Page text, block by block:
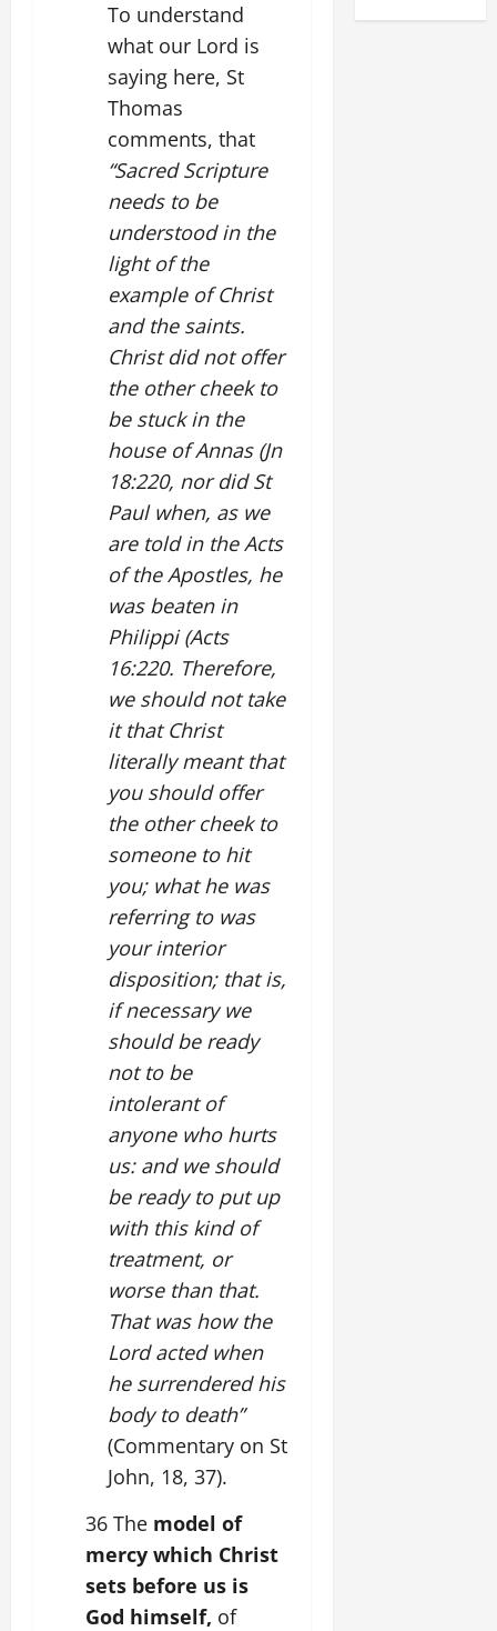
To understand
what our Lord is
saying here, St
Thomas
comments, that
“Sacred Scripture
needs to be
understood in the
light of the
example of Christ
and the saints.
Christ did not offer
the other cheek to
be stuck in the
house of Annas (Jn
18:220, nor did St
Paul when, as we
are told in the Acts
of the Apostles, he
was beaten in
Philippi (Acts
16:220. Therefore,
we should not take
it that Christ
literally meant that
you should offer
the other cheek to
someone to hit
you; what he was
referring to was
your interior
disposition; that is,
if necessary we
should be ready
not to be
intolerant of
anyone who hurts
us: and we should
be ready to put up
with this kind of
treatment, or
worse than that.
That was how the
Lord acted when
he surrendered his
body to death”
(Commentary on St
John, 18, 37).
36 The model of
mercy which Christ
sets before us is
God himself, of